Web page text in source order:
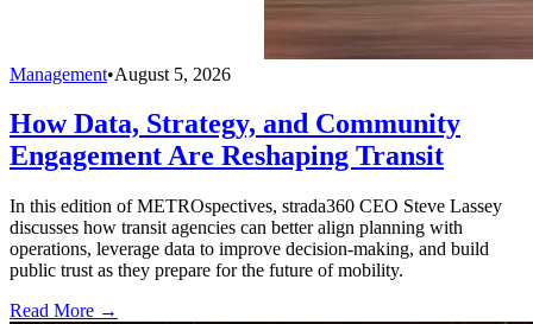
Management•August 5, 2026
How Data, Strategy, and Community
Engagement Are Reshaping Transit
In this edition of METROspectives, strada360 CEO Steve Lassey
discusses how transit agencies can better align planning with
operations, leverage data to improve decision-making, and build
public trust as they prepare for the future of mobility.
Read More →